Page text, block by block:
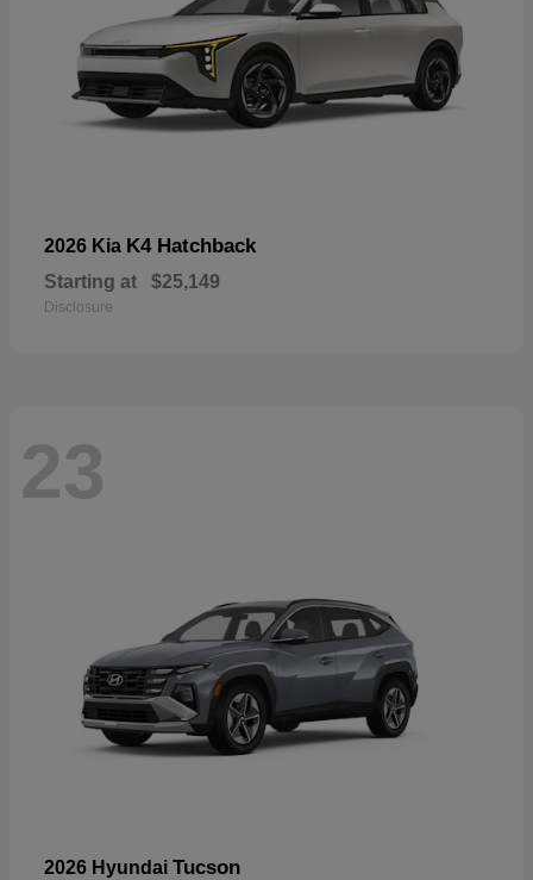
2026 Kia K4 Hatchback
Starting at $25,149
Disclosure
23
2026 Hyundai Tucson